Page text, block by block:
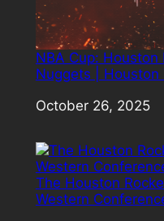
NBA Cup: Houston
Nuggets | Houston
Date
October 26, 2025
The Houston
Western